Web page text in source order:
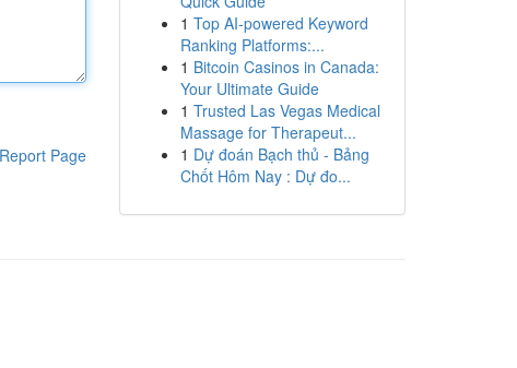
Report Page
1 Top AI-powered Keyword
Ranking Platforms:...
1 Bitcoin Casinos in Canada:
Your Ultimate Guide
1 Trusted Las Vegas Medical
Massage for Therapeut...
1 Dự đoán Bạch thủ - Bảng
Chốt Hôm Nay : Dự đo...